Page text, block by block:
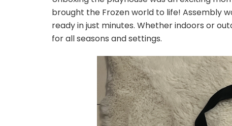
brought the Frozen world to life! Assembly
ready in just minutes. Whether indoors or
for all seasons and settings.